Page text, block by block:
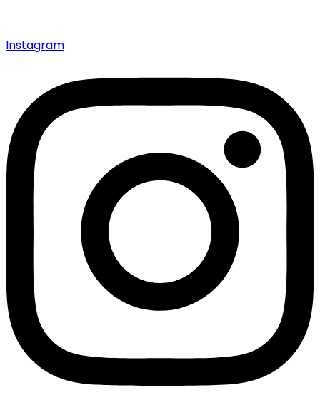
Instagram